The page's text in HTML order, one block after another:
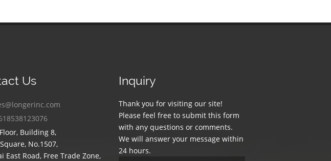
Us
Building 8,
No.1507,
East Road, Free Trade Zone,
Inquiry
Thank you for visiting our site!
Please feel free to submit this form
with any questions or comments.
We will answer your message within
24 hours.